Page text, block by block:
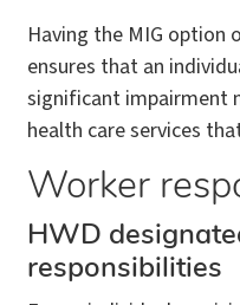
Having the MIG option
ensures that an
significant impairment
health care services
Worker
HWD
responsibilities